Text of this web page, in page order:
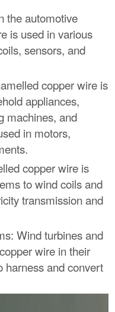
the automotive
is used in various
sensors, and
copper wire is
appliances,
machines, and
in motors,
copper wire is
to wind coils and
transmission and
Wind turbines and
wire in their
harness and convert